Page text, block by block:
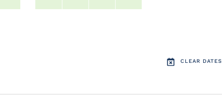
CLEAR DATES